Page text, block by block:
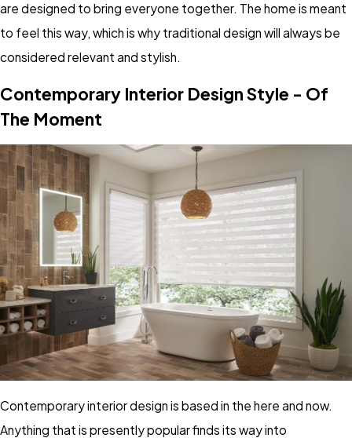
are designed to bring everyone together. The home is meant
to feel this way, which is why traditional design will always be
considered relevant and stylish.
Contemporary Interior Design Style - Of
The Moment
Contemporary interior design is based in the here and now.
Anything that is presently popular finds its way into